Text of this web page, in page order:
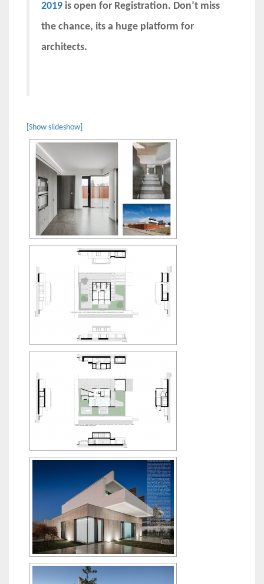
2019 is open for Registration. Don’t miss
the chance, its a huge platform for
architects.
[Show slideshow]